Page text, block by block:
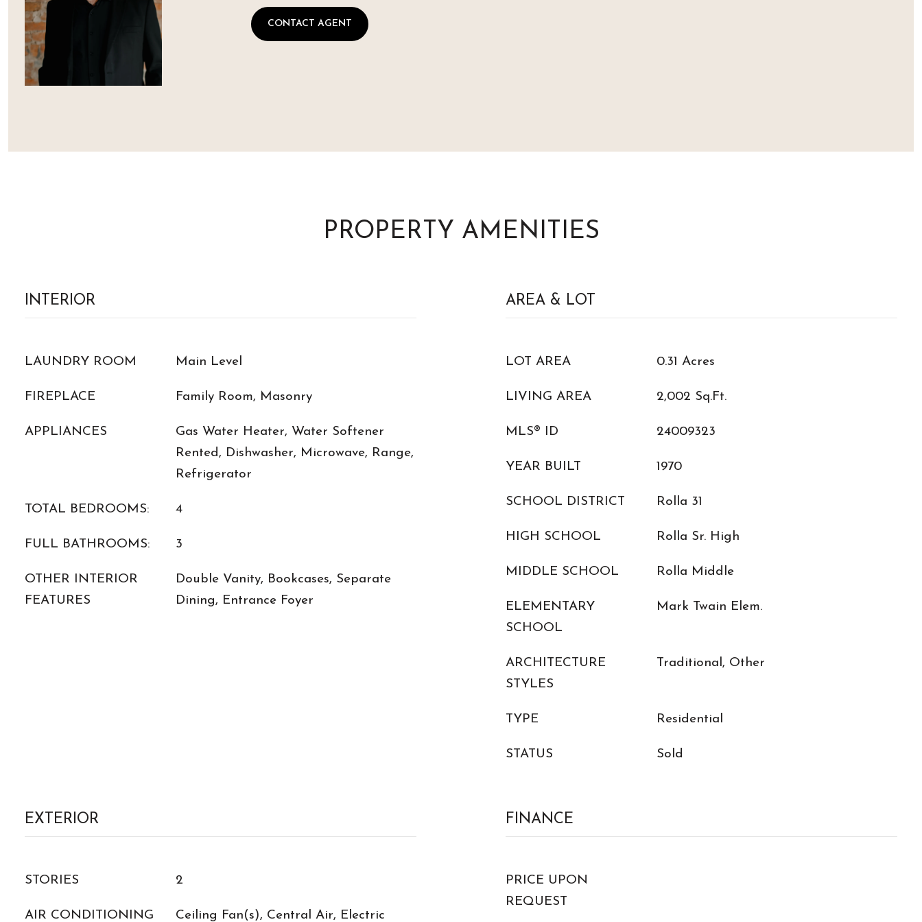
CONTACT AGENT
PROPERTY AMENITIES
INTERIOR
LAUNDRY ROOM Main Level
FIREPLACE Family Room, Masonry
APPLIANCES
Gas Water Heater, Water Softener
Rented, Dishwasher, Microwave, Range,
Refrigerator
TOTAL BEDROOMS: 4
FULL BATHROOMS: 3
OTHER INTERIOR
FEATURES
Double Vanity, Bookcases, Separate
Dining, Entrance Foyer
AREA & LOT
LOT AREA 0.31 Acres
LIVING AREA 2,002 Sq.Ft.
MLS® ID 24009323
YEAR BUILT 1970
SCHOOL DISTRICT Rolla 31
HIGH SCHOOL Rolla Sr. High
MIDDLE SCHOOL Rolla Middle
ELEMENTARY
SCHOOL
Mark Twain Elem.
ARCHITECTURE
STYLES
Traditional, Other
TYPE Residential
STATUS Sold
EXTERIOR
STORIES 2
AIR CONDITIONING Ceiling Fan(s), Central Air, Electric
FINANCE
PRICE UPON
REQUEST